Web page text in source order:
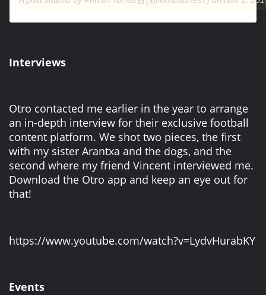
Interviews
Otro contacted me earlier in the year to arrange
an in-depth interview for their exclusive football
content platform. We shot two pieces, the first
with my sister Arantxa and the dogs, and the
second where my friend Vincent interviewed me.
Download the Otro app and keep an eye out for
that!
https://www.youtube.com/watch?v=LydvHurabKY
Events